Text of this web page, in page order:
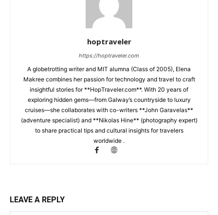
hoptraveler
https://hoptraveler.com
A globetrotting writer and MIT alumna (Class of 2005), Elena
Makree combines her passion for technology and travel to craft
insightful stories for **HopTraveler.com**. With 20 years of
exploring hidden gems—from Galway’s countryside to luxury
cruises—she collaborates with co-writers **John Garavelas**
(adventure specialist) and **Nikolas Hine** (photography expert)
to share practical tips and cultural insights for travelers
worldwide .
LEAVE A REPLY